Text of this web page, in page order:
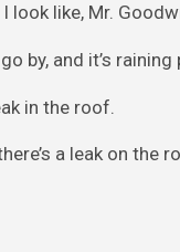
look like, Mr.
by, and it’s raining
in the roof.
a leak on the